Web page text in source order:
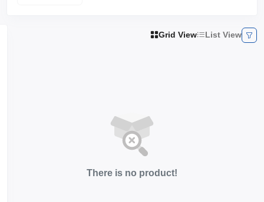
Grid View List View
There is no product!